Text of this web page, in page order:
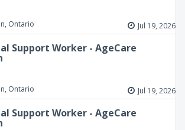
Ontario Jul 19, 2026
Support Worker - AgeCare
Ontario Jul 19, 2026
Support Worker - AgeCare